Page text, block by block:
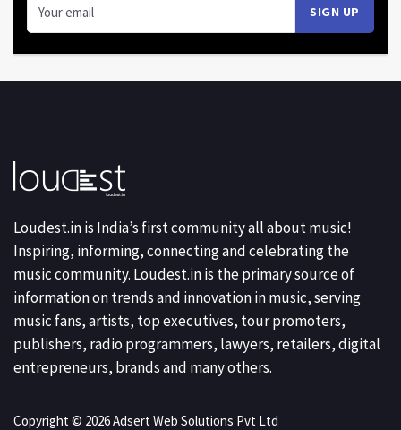
Loudest.in is India’s first community all about music!
Inspiring, informing, connecting and celebrating the
music community. Loudest.in is the primary source of
information on trends and innovation in music, serving
music fans, artists, top executives, tour promoters,
publishers, radio programmers, lawyers, retailers, digital
entrepreneurs, brands and many others.
Copyright © 2026 Adsert Web Solutions Pvt Ltd